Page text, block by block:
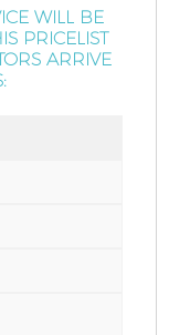
WILL BE
PRICELIST
ARRIVE